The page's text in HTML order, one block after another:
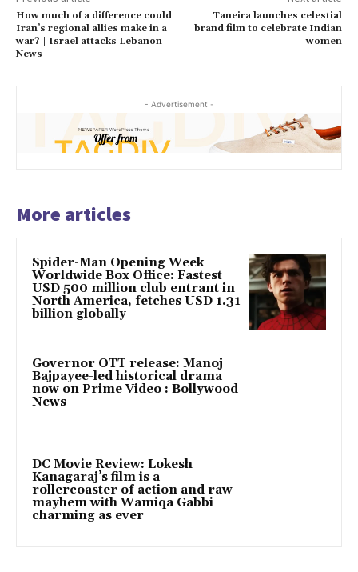
How much of a difference could
Iran’s regional allies make in a
war? | Israel attacks Lebanon
News
Taneira launches celestial
brand film to celebrate Indian
women
- Advertisement -
More articles
Spider-Man Opening Week
Worldwide Box Office: Fastest
USD 500 million club entrant in
North America, fetches USD 1.31
billion globally
Governor OTT release: Manoj
Bajpayee-led historical drama
now on Prime Video : Bollywood
News
DC Movie Review: Lokesh
Kanagaraj’s film is a
rollercoaster of action and raw
mayhem with Wamiqa Gabbi
charming as ever